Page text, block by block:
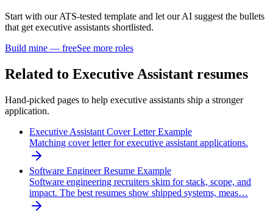
Start with our ATS-tested template and let our AI suggest the bullets
that get executive assistants shortlisted.
Build mine — freeSee more roles
Related to Executive Assistant resumes
Hand-picked pages to help executive assistants ship a stronger
application.
Executive Assistant Cover Letter Example
Matching cover letter for executive assistant applications.
Software Engineer Resume Example
Software engineering recruiters skim for stack, scope, and
impact. The best resumes show shipped systems, meas…